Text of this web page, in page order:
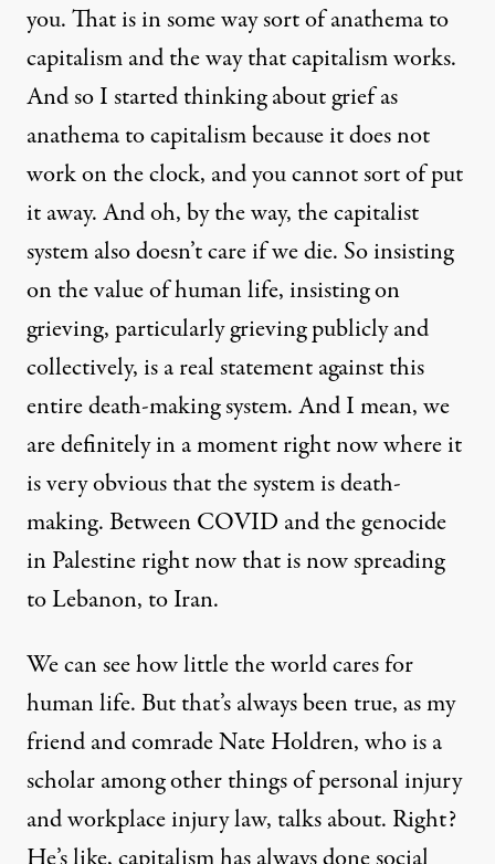
you. That is in some way sort of anathema to
capitalism and the way that capitalism works.
And so I started thinking about grief as
anathema to capitalism because it does not
work on the clock, and you cannot sort of put
it away. And oh, by the way, the capitalist
system also doesn’t care if we die. So insisting
on the value of human life, insisting on
grieving, particularly grieving publicly and
collectively, is a real statement against this
entire death-making system. And I mean, we
are definitely in a moment right now where it
is very obvious that the system is death-
making. Between COVID and the genocide
in Palestine right now that is now spreading
to Lebanon, to Iran.
We can see how little the world cares for
human life. But that’s always been true, as my
friend and comrade Nate Holdren, who is a
scholar among other things of personal injury
and workplace injury law, talks about. Right?